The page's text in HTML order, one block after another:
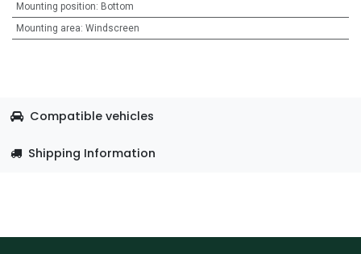
Mounting position: Bottom
Mounting area: Windscreen
Compatible vehicles
Shipping Information